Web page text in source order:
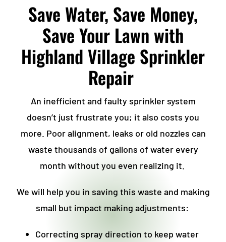
Save Water, Save Money,
Save Your Lawn with
Highland Village Sprinkler
Repair
An inefficient and faulty sprinkler system
doesn’t just frustrate you; it also costs you
more. Poor alignment, leaks or old nozzles can
waste thousands of gallons of water every
month without you even realizing it.
We will help you in saving this waste and making
small but impact making adjustments:
Correcting spray direction to keep water